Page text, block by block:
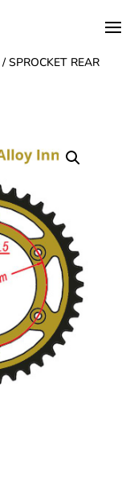
/ SPROCKET REAR